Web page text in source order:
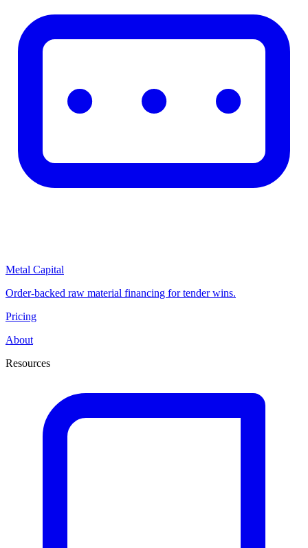
Metal Capital
Order-backed raw material financing for tender wins.
Pricing
About
Resources